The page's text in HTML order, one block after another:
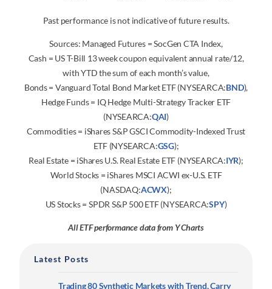
Past performance is not indicative of future results.
Sources: Managed Futures = SocGen CTA Index,
Cash = US T-Bill 13 week coupon equivalent annual rate/12,
with YTD the sum of each month’s value,
Bonds = Vanguard Total Bond Market ETF (NYSEARCA:BND),
Hedge Funds = IQ Hedge Multi-Strategy Tracker ETF
(NYSEARCA:QAI)
Commodities = iShares S&P GSCI Commodity-Indexed Trust
ETF (NYSEARCA:GSG);
Real Estate = iShares U.S. Real Estate ETF (NYSEARCA:IYR);
World Stocks = iShares MSCI ACWI ex-U.S. ETF
(NASDAQ:ACWX);
US Stocks = SPDR S&P 500 ETF (NYSEARCA:SPY)
All ETF performance data from Y Charts
Latest Posts
Trading 80 Synthetic Markets with Trend, Carry